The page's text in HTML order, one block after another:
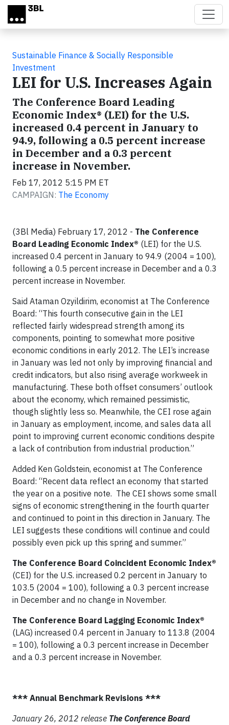
Skip to main content
Sustainable Finance & Socially Responsible
Investment
LEI for U.S. Increases Again
The Conference Board Leading
Economic Index® (LEI) for the U.S.
increased 0.4 percent in January to
94.9, following a 0.5 percent increase
in December and a 0.3 percent
increase in November.
Feb 17, 2012 5:15 PM ET
CAMPAIGN: The Economy
(3Bl Media) February 17, 2012 - The Conference
Board Leading Economic Index® (LEI) for the U.S.
increased 0.4 percent in January to 94.9 (2004 = 100),
following a 0.5 percent increase in December and a 0.3
percent increase in November.
Said Ataman Ozyildirim, economist at The Conference
Board: “This fourth consecutive gain in the LEI
reflected fairly widespread strength among its
components, pointing to somewhat more positive
economic conditions in early 2012. The LEI’s increase
in January was led not only by improving financial and
credit indicators, but also rising average workweek in
manufacturing. These both offset consumers’ outlook
about the economy, which remained pessimistic,
though slightly less so. Meanwhile, the CEI rose again
in January as employment, income, and sales data all
point to improving current economic conditions despite
a lack of contribution from industrial production.”
Added Ken Goldstein, economist at The Conference
Board: “Recent data reflect an economy that started
the year on a positive note. The CEI shows some small
signs of economic strengthening in the fourth quarter
and continued to point in this direction in January. The
LEI suggests these conditions will continue and could
possibly even pick up this spring and summer.”
The Conference Board Coincident Economic Index®
(CEI) for the U.S. increased 0.2 percent in January to
103.5 (2004 = 100), following a 0.3 percent increase
in December and no change in November.
The Conference Board Lagging Economic Index®
(LAG) increased 0.4 percent in January to 113.8 (2004
= 100), following a 0.3 percent increase in December
and a 0.3 percent increase in November.
*** Annual Benchmark Revisions ***
January 26, 2012 release The Conference Board